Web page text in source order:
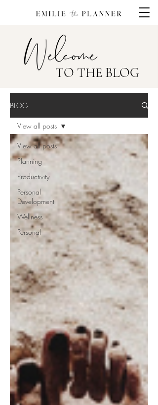
TO THE BLOG
BLOG
View all posts
Planning
Productivity
Personal
Development
Wellness
Personal
View all posts